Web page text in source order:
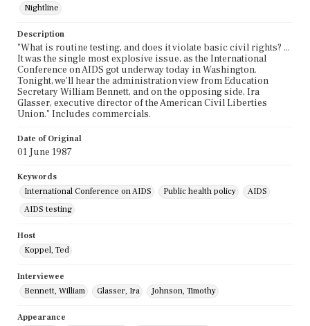
Nightline
Description
"What is routine testing, and does it violate basic civil rights? ...
It was the single most explosive issue, as the International
Conference on AIDS got underway today in Washington.
Tonight, we'll hear the administration view from Education
Secretary William Bennett, and on the opposing side, Ira
Glasser, executive director of the American Civil Liberties
Union." Includes commercials.
Date of Original
01 June 1987
Keywords
International Conference on AIDS
Public health policy
AIDS
AIDS testing
Host
Koppel, Ted
Interviewee
Bennett, William
Glasser, Ira Johnson, Timothy
Appearance